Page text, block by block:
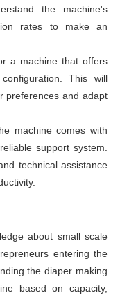
the machine's
rates to make an
a machine that offers
This will
preferences and adapt
machine comes with
support system.
technical assistance
about small scale
entering the
the diaper making
based on capacity,